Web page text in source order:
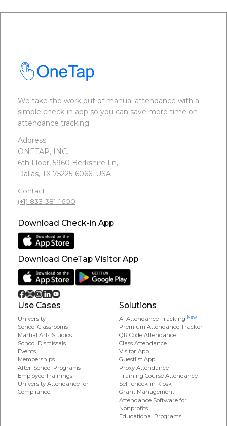
We take the work out of manual attendance with a
simple check-in app so you can save more time on
attendance tracking.
Address:
ONETAP, INC.
6th Floor, 5960 Berkshire Ln,
Dallas, TX 75225-6066, USA
Contact:
(+1) 833-381-1600
Download Check-in App
Download OneTap Visitor App
Use Cases
University
School Classrooms
Martial Arts Studios
School Dismissals
Events
Memberships
After-School Programs
Employee Trainings
University Attendance for
Compliance
Solutions
AI Attendance Tracking New
Premium Attendance Tracker
QR Code Attendance
Class Attendance
Visitor App
Guestlist App
Proxy Attendance
Training Course Attendance
Self-check-in Kiosk
Grant Management
Attendance Software for
Nonprofits
Educational Programs